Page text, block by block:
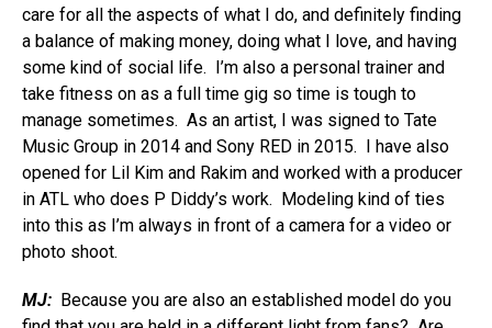
care for all the aspects of what I do, and definitely finding
a balance of making money, doing what I love, and having
some kind of social life. I’m also a personal trainer and
take fitness on as a full time gig so time is tough to
manage sometimes. As an artist, I was signed to Tate
Music Group in 2014 and Sony RED in 2015. I have also
opened for Lil Kim and Rakim and worked with a producer
in ATL who does P Diddy’s work. Modeling kind of ties
into this as I’m always in front of a camera for a video or
photo shoot.
MJ: Because you are also an established model do you